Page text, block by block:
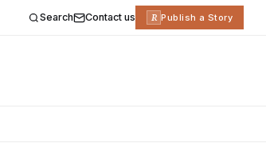
Search Contact us R Publish a Story